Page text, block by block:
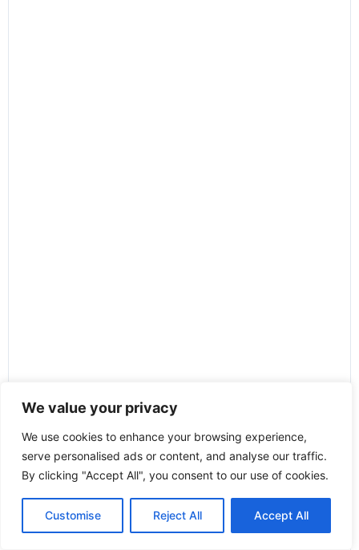
We value your privacy
We use cookies to enhance your browsing experience,
serve personalised ads or content, and analyse our traffic.
By clicking "Accept All", you consent to our use of cookies.
Customise Reject All Accept All